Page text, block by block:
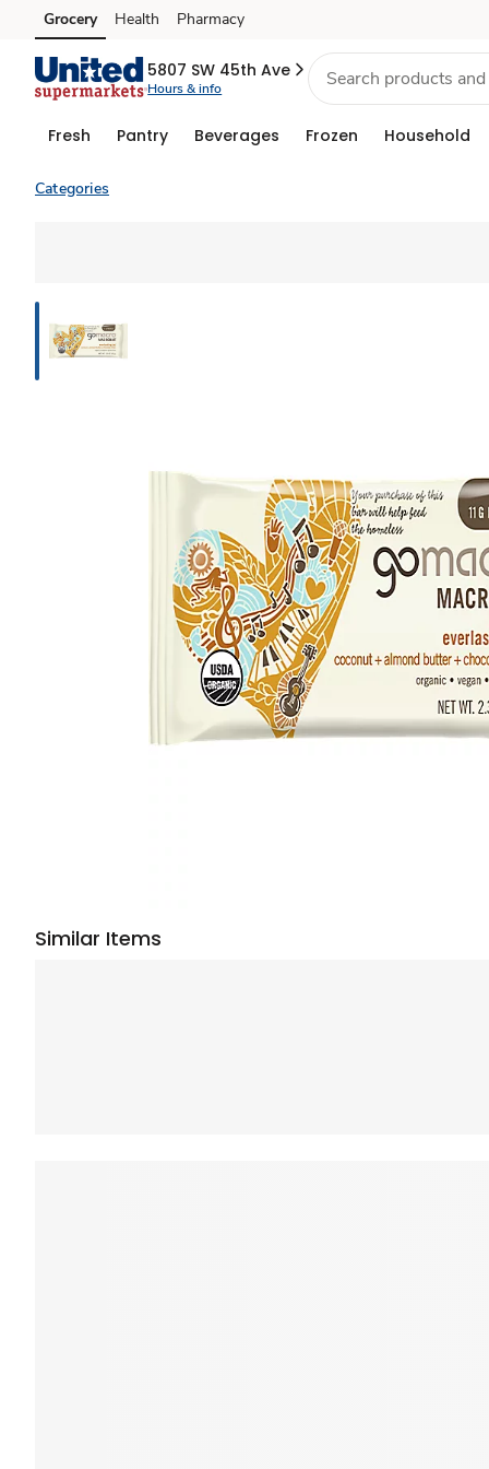
Skip to search
Skip to main content
Skip to cookie settings
Skip to chat
Grocery Health Pharmacy
5807 SW 45th Ave
Hours & info
Fresh Pantry Beverages Frozen Household
Categories
Similar Items